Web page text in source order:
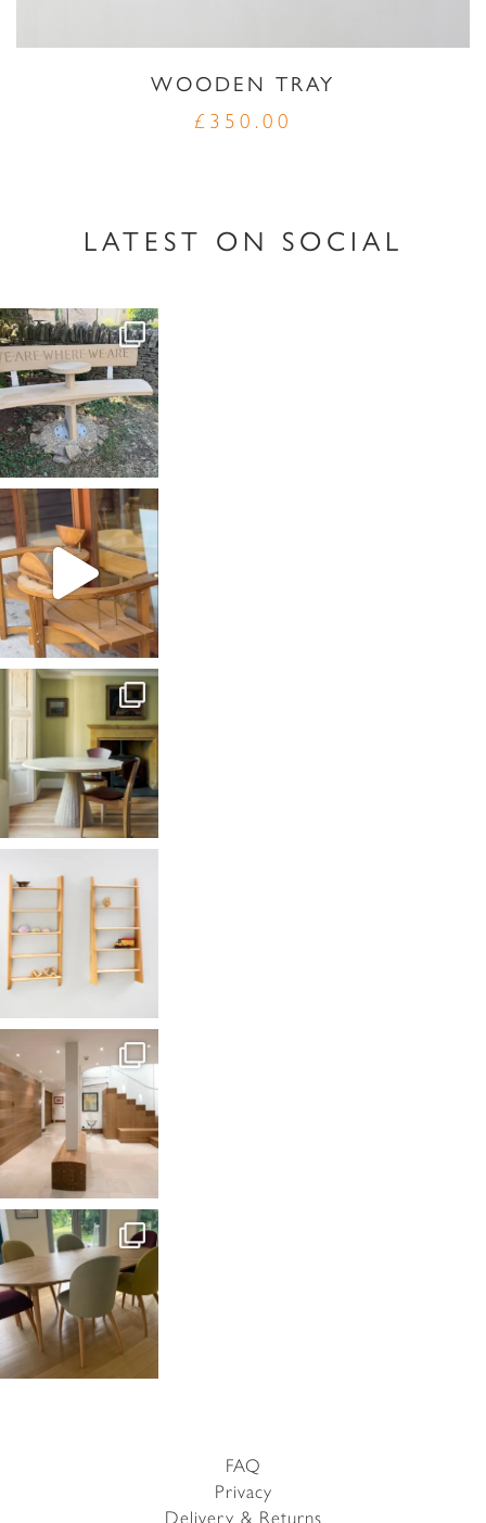
WOODEN TRAY
£350.00
LATEST ON SOCIAL
FAQ
Privacy
Delivery & Returns